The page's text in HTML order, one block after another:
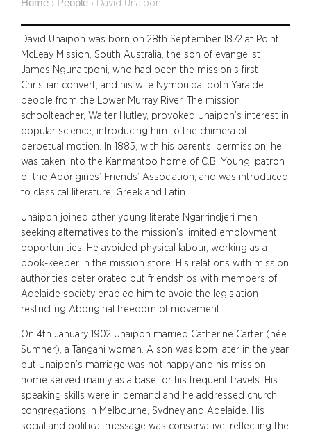
Home › People › David Unaipon
David Unaipon was born on 28th September 1872 at Point
McLeay Mission, South Australia, the son of evangelist
James Ngunaitponi, who had been the mission’s first
Christian convert, and his wife Nymbulda, both Yaralde
people from the Lower Murray River. The mission
schoolteacher, Walter Hutley, provoked Unaipon’s interest in
popular science, introducing him to the chimera of
perpetual motion. In 1885, with his parents’ permission, he
was taken into the Kanmantoo home of C.B. Young, patron
of the Aborigines’ Friends’ Association, and was introduced
to classical literature, Greek and Latin.
Unaipon joined other young literate Ngarrindjeri men
seeking alternatives to the mission’s limited employment
opportunities. He avoided physical labour, working as a
book-keeper in the mission store. His relations with mission
authorities deteriorated but friendships with members of
Adelaide society enabled him to avoid the legislation
restricting Aboriginal freedom of movement.
On 4th January 1902 Unaipon married Catherine Carter (née
Sumner), a Tangani woman. A son was born later in the year
but Unaipon’s marriage was not happy and his mission
home served mainly as a base for his frequent travels. His
speaking skills were in demand and he addressed church
congregations in Melbourne, Sydney and Adelaide. His
social and political message was conservative, reflecting the